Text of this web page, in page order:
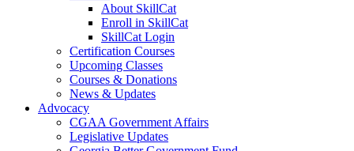
About SkillCat
Enroll in SkillCat
SkillCat Login
Certification Courses
Upcoming Classes
Courses & Donations
News & Updates
Advocacy
CGAA Government Affairs
Legislative Updates